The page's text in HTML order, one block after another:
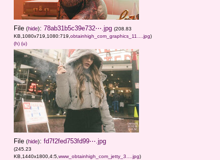
File (hide): 78ab31b5c39e732⋯.jpg (208.83
KB,1080x719,1080:719, obtainhigh_com_graphics_11….jpg)
(h) (u)
File (hide): fd7f2fed753fd99⋯.jpg
(245.23
KB,1440x1800,4:5, www_obtainhigh_com_jetty_3….jpg)